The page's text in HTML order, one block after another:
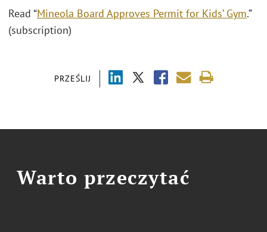
PRZEŚLIJ
Read “Mineola Board Approves Permit for Kids’ Gym.”
(subscription)
Warto przeczytać